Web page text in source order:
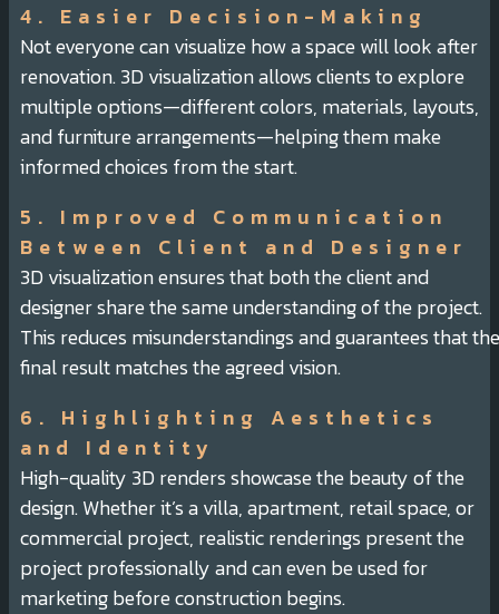
4. Easier Decision-Making
Not everyone can visualize how a space will look after
renovation. 3D visualization allows clients to explore
multiple options—different colors, materials, layouts,
and furniture arrangements—helping them make
informed choices from the start.
5. Improved Communication
Between Client and Designer
3D visualization ensures that both the client and
designer share the same understanding of the project.
This reduces misunderstandings and guarantees that the
final result matches the agreed vision.
6. Highlighting Aesthetics
and Identity
High-quality 3D renders showcase the beauty of the
design. Whether it’s a villa, apartment, retail space, or
commercial project, realistic renderings present the
project professionally and can even be used for
marketing before construction begins.